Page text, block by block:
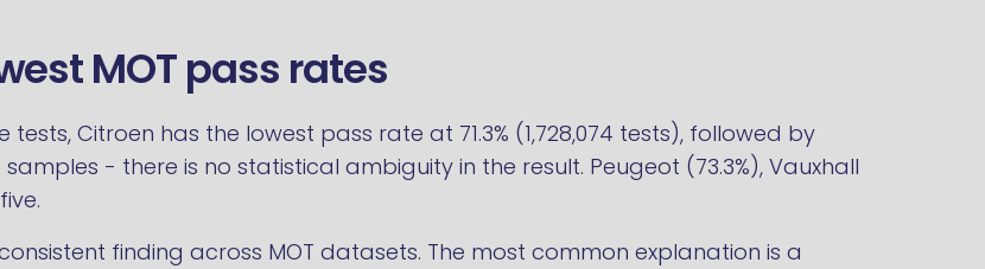
MOT pass rates
Citroen has the lowest pass rate at 71.3% (1,728,074 tests), followed by
samples - there is no statistical ambiguity in the result. Peugeot (73.3%), Vauxhall
finding across MOT datasets. The most common explanation is a